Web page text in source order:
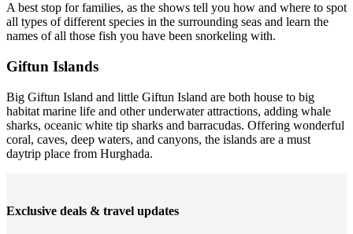
A best stop for families, as the shows tell you how and where to spot
all types of different species in the surrounding seas and learn the
names of all those fish you have been snorkeling with.
Giftun Islands
Big Giftun Island and little Giftun Island are both house to big
habitat marine life and other underwater attractions, adding whale
sharks, oceanic white tip sharks and barracudas. Offering wonderful
coral, caves, deep waters, and canyons, the islands are a must
daytrip place from Hurghada.
Exclusive deals & travel updates